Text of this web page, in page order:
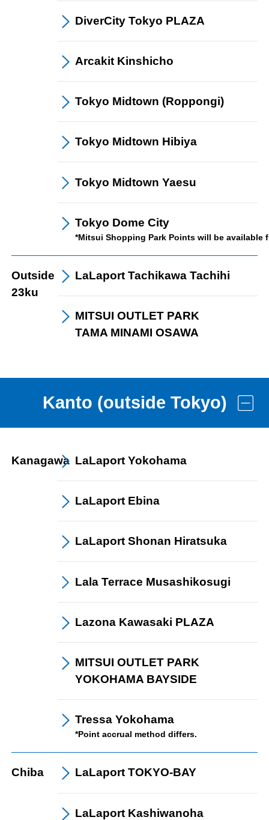
Save and Use
DiverCity Tokyo PLAZA
Arcakit Kinshicho
Tokyo Midtown (Roppongi)
Tokyo Midtown Hibiya
Tokyo MidtownYaesu
Tokyo Dome City
*Mitsui Shopping Park Points will be available
Outside
23ku
LaLaportTachikawa Tachihi
MITSUI OUTLET PARK
TAMA MINAMI OSAWA
Kanto (outside Tokyo)
Kanagawa LaLaportYokohama
LaLaport Ebina
LaLaportShonan Hiratsuka
Lala Terrace Musashikosugi
Lazona Kawasaki PLAZA
MITSUI OUTLET PARK
YOKOHAMA BAYSIDE
Tressa Yokohama
*Point accrual method differs.
Chiba LaLaportTOKYO-BAY
LaLaport Kashiwanoha